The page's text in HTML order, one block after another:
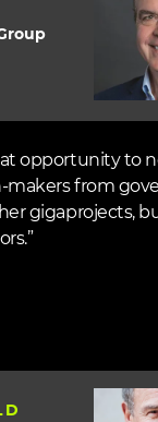
opportunity to
makers from
gigaprojects,
Image